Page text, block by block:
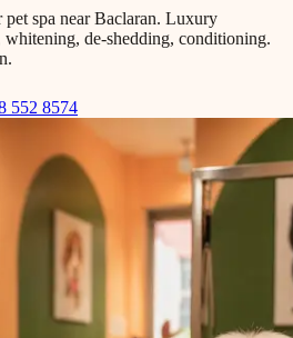
spa near Baclaran. Luxury
whitening, de-shedding, conditioning.
552 8574